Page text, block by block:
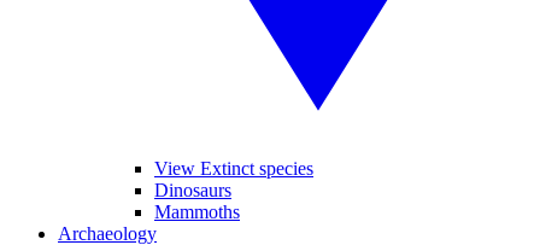
View Extinct species
Dinosaurs
Mammoths
Archaeology